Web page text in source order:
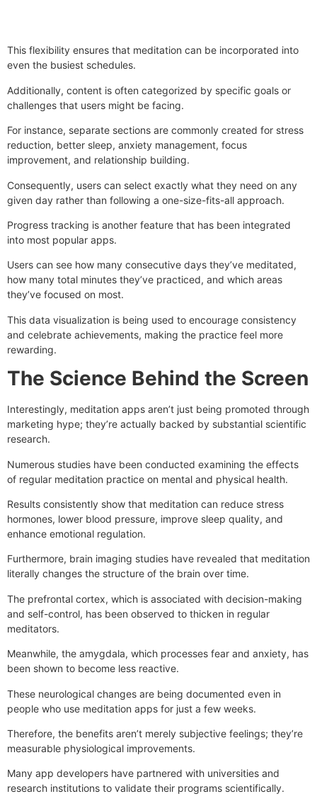
This flexibility ensures that meditation can be incorporated into
even the busiest schedules.
Additionally, content is often categorized by specific goals or
challenges that users might be facing.
For instance, separate sections are commonly created for stress
reduction, better sleep, anxiety management, focus
improvement, and relationship building.
Consequently, users can select exactly what they need on any
given day rather than following a one-size-fits-all approach.
Progress tracking is another feature that has been integrated
into most popular apps.
Users can see how many consecutive days they’ve meditated,
how many total minutes they’ve practiced, and which areas
they’ve focused on most.
This data visualization is being used to encourage consistency
and celebrate achievements, making the practice feel more
rewarding.
The Science Behind the Screen
Interestingly, meditation apps aren’t just being promoted through
marketing hype; they’re actually backed by substantial scientific
research.
Numerous studies have been conducted examining the effects
of regular meditation practice on mental and physical health.
Results consistently show that meditation can reduce stress
hormones, lower blood pressure, improve sleep quality, and
enhance emotional regulation.
Furthermore, brain imaging studies have revealed that meditation
literally changes the structure of the brain over time.
The prefrontal cortex, which is associated with decision-making
and self-control, has been observed to thicken in regular
meditators.
Meanwhile, the amygdala, which processes fear and anxiety, has
been shown to become less reactive.
These neurological changes are being documented even in
people who use meditation apps for just a few weeks.
Therefore, the benefits aren’t merely subjective feelings; they’re
measurable physiological improvements.
Many app developers have partnered with universities and
research institutions to validate their programs scientifically.